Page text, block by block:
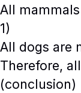
All
1)
All dogs are
Therefore,
(conclusion)